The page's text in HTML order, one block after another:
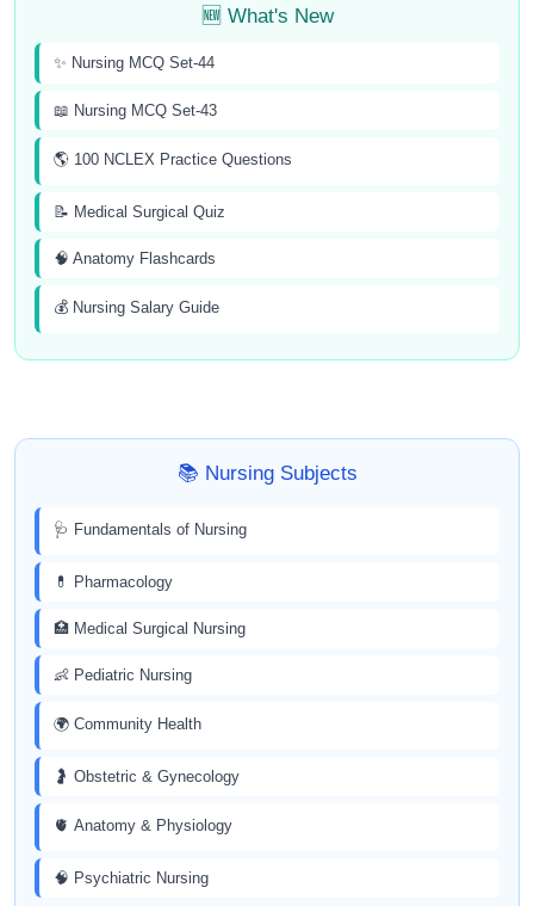
🆕 What's New
✨ Nursing MCQ Set-44
📖 Nursing MCQ Set-43
🌎 100 NCLEX Practice Questions
📝 Medical Surgical Quiz
🧠 Anatomy Flashcards
💰 Nursing Salary Guide
📚 Nursing Subjects
🩺 Fundamentals of Nursing
💊 Pharmacology
🏥 Medical Surgical Nursing
👶 Pediatric Nursing
🌍 Community Health
🤰 Obstetric & Gynecology
🫀 Anatomy & Physiology
🧠 Psychiatric Nursing